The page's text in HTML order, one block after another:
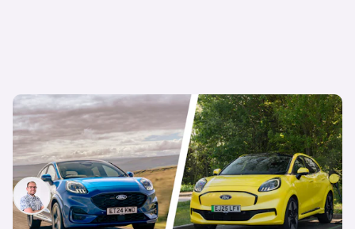
This electric car costs the same as its petrol
equivalent – but which is cheapest in the long
run?
Jamie Edkins
9th Sep 2025